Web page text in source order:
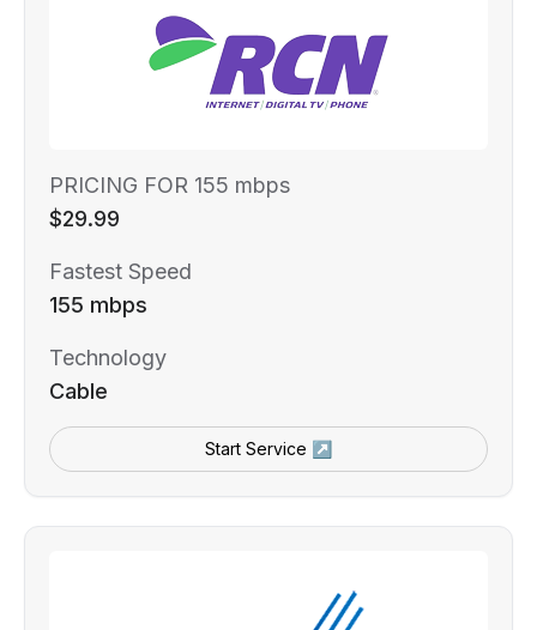
PRICING FOR 155 mbps
$29.99
Fastest Speed
155 mbps
Technology
Cable
Start Service ↗